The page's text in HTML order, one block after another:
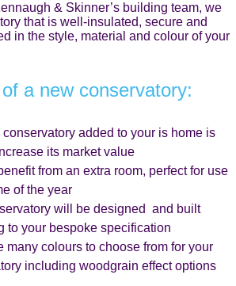
& Skinner’s building team, we
that is well-insulated, secure and
in the style, material and colour of your
a new conservatory:
conservatory added to your is home is
its market value
from an extra room, perfect for use
of the year
will be designed and built
to your bespoke specification
many colours to choose from for your
including woodgrain effect options